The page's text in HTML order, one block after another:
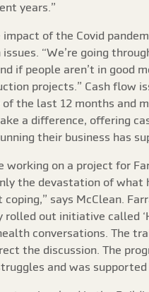
years.”
of the Covid
“We’re going
if people aren’t in
projects.” Cash flow
the last 12 months and
a difference, offering
their business has
working on a project for
the devastation of what
coping,” says McClean.
rolled out initiative called
conversations. The
the discussion. The
and was